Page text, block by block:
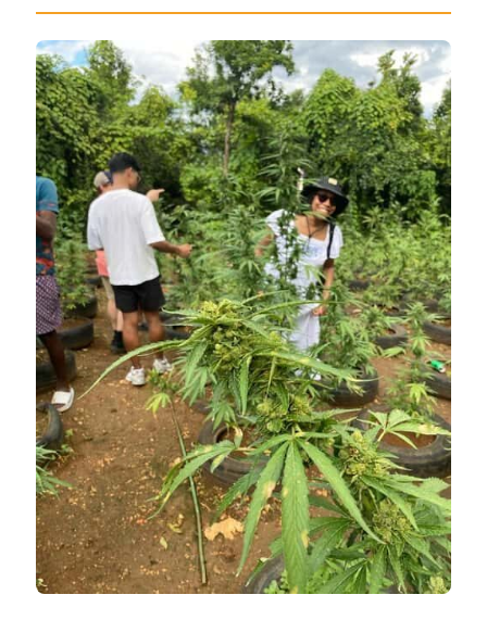
Weed Chalice Pipe: A Choose-Your-
Comfort Moment
Exotic Bird Sanctuary Time: Petting,
Playing, and Animal-Welfare Reality
Checks
Price and Logistics: What $87 Really
Buys
What the Day Feels Like (So You Can
Plan Your Expectations)
Your Best Fit: Who Should Book This
Tour
Should You Book This Tour?
FAQ
What is the duration of this Montego
Bay tour?
What is included in the price?